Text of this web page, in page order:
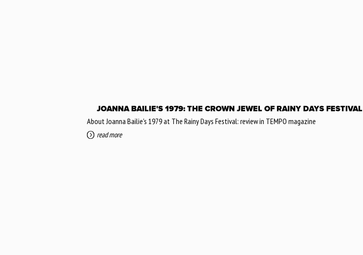
JOANNA BAILIE'S 1979: THE CROWN JEWEL OF RAINY DAYS FESTIVAL
About Joanna Bailie's 1979 at The Rainy Days Festival: review in TEMPO magazine
read more